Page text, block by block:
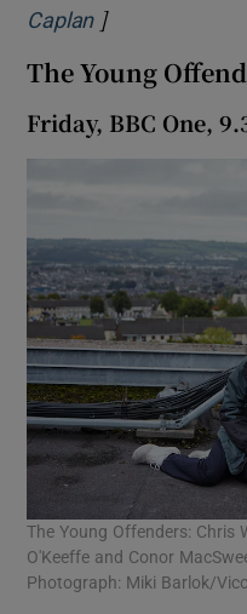
CaplanOpens in new
]
The Young
Friday, BBC One,
The Young Offenders: Chris
O'Keeffe and Conor
Photograph: Miki Barlok/